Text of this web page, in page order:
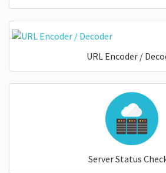
URL Encoder /
Server Status